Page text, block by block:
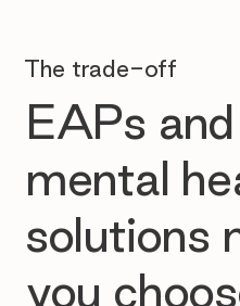
The trade-off
EAPs and
mental
solutions
you